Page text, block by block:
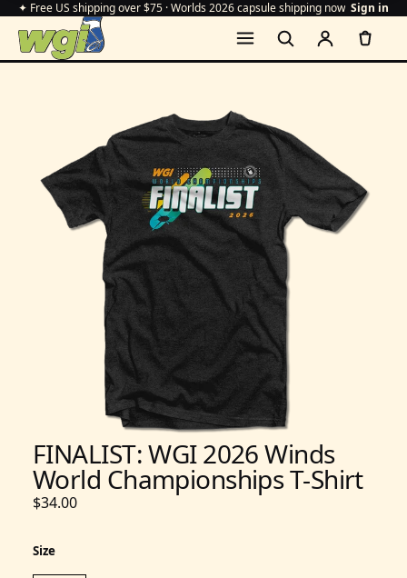
✦ Free US shipping over $75 · Worlds 2026 capsule shipping now Sign in
FINALIST: WGI 2026 Winds
World Championships T-Shirt
$34.00
Size